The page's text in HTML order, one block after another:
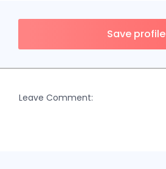
Save profile
Leave Comment: